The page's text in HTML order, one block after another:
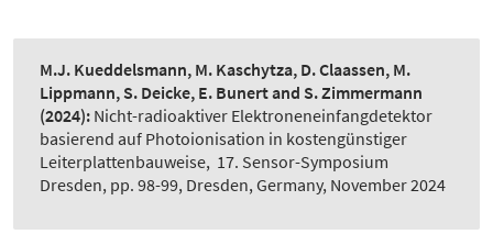
M.J. Kueddelsmann, M. Kaschytza, D. Claassen, M.
Lippmann, S. Deicke, E. Bunert and S. Zimmermann
(2024): Nicht-radioaktiver Elektroneneinfangdetektor
basierend auf Photoionisation in kostengünstiger
Leiterplattenbauweise, 17. Sensor-Symposium
Dresden, pp. 98-99, Dresden, Germany, November 2024